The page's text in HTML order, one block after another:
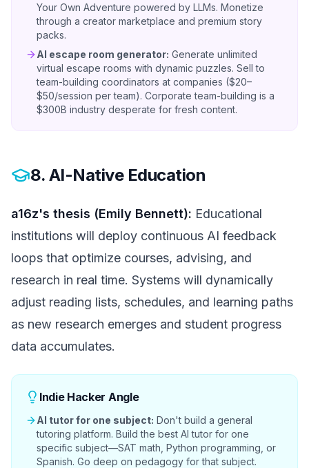
Your Own Adventure powered by LLMs. Monetize
through a creator marketplace and premium story
packs.
AI escape room generator: Generate unlimited
virtual escape rooms with dynamic puzzles. Sell to
team-building coordinators at companies ($20–
$50/session per team). Corporate team-building is a
$300B industry desperate for fresh content.
8. AI-Native Education
a16z's thesis (Emily Bennett): Educational
institutions will deploy continuous AI feedback
loops that optimize courses, advising, and
research in real time. Systems will dynamically
adjust reading lists, schedules, and learning paths
as new research emerges and student progress
data accumulates.
Indie Hacker Angle
AI tutor for one subject: Don't build a general
tutoring platform. Build the best AI tutor for one
specific subject—SAT math, Python programming, or
Spanish. Go deep on pedagogy for that subject.